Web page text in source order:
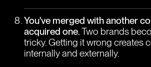
You've merged with another
acquired one.Two brands
tricky. Getting it wrong creates
internally and externally.